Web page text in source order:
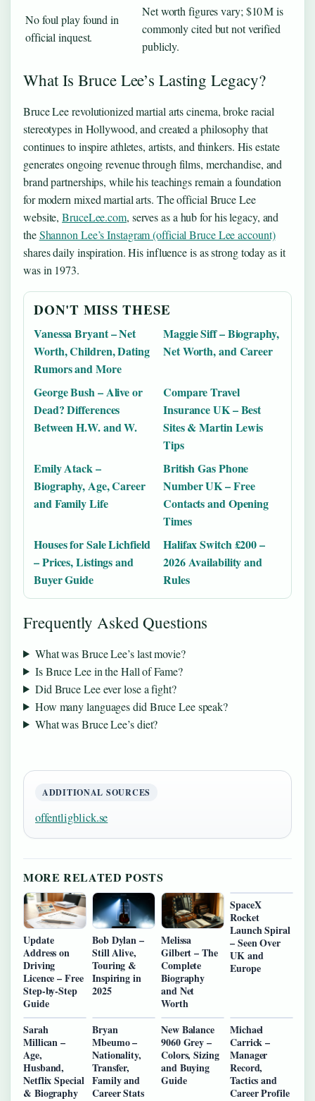
No foul play found in
official inquest.
Net worth figures vary; $10 M is
commonly cited but not verified
publicly.
What Is Bruce Lee’s Lasting Legacy?
Bruce Lee revolutionized martial arts cinema, broke racial
stereotypes in Hollywood, and created a philosophy that
continues to inspire athletes, artists, and thinkers. His estate
generates ongoing revenue through films, merchandise, and
brand partnerships, while his teachings remain a foundation
for modern mixed martial arts. The official Bruce Lee
website,BruceLee.com, serves as a hub for his legacy, and
theShannon Lee’s Instagram (official Bruce Lee account)
shares daily inspiration. His influence is as strong today as it
was in 1973.
DON'T MISS THESE
Vanessa Bryant – Net
Worth, Children, Dating
Rumors and More
Maggie Siff – Biography,
Net Worth, and Career
George Bush – Alive or
Dead? Differences
Between H.W. and W.
Compare Travel
Insurance UK – Best
Sites & Martin Lewis
Tips
Emily Atack –
Biography, Age, Career
and Family Life
British Gas Phone
Number UK – Free
Contacts and Opening
Times
Houses for Sale Lichfield
– Prices, Listings and
Buyer Guide
Halifax Switch £200 –
2026 Availability and
Rules
Frequently Asked Questions
What was Bruce Lee’s last movie?
Is Bruce Lee in the Hall of Fame?
Did Bruce Lee ever lose a fight?
How many languages did Bruce Lee speak?
What was Bruce Lee’s diet?
ADDITIONAL SOURCES
offentligblick.se
MORE RELATED POSTS
Update
Address on
Driving
Licence – Free
Step-by-Step
Guide
Bob Dylan –
Still Alive,
Touring &
Inspiring in
2025
Melissa
Gilbert – The
Complete
Biography
and Net
Worth
SpaceX
Rocket
Launch Spiral
– Seen Over
UK and
Europe
Sarah
Millican –
Age,
Husband,
Netflix Special
& Biography
Bryan
Mbeumo –
Nationality,
Transfer,
Family and
Career Stats
New Balance
9060 Grey –
Colors, Sizing
and Buying
Guide
Michael
Carrick –
Manager
Record,
Tactics and
Career Profile